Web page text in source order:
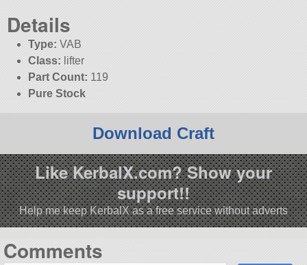
Details
Type: VAB
Class: lifter
Part Count: 119
Pure Stock
Download Craft
Like KerbalX.com? Show your
support!!
Help me keep KerbalX as a free service without adverts
Comments